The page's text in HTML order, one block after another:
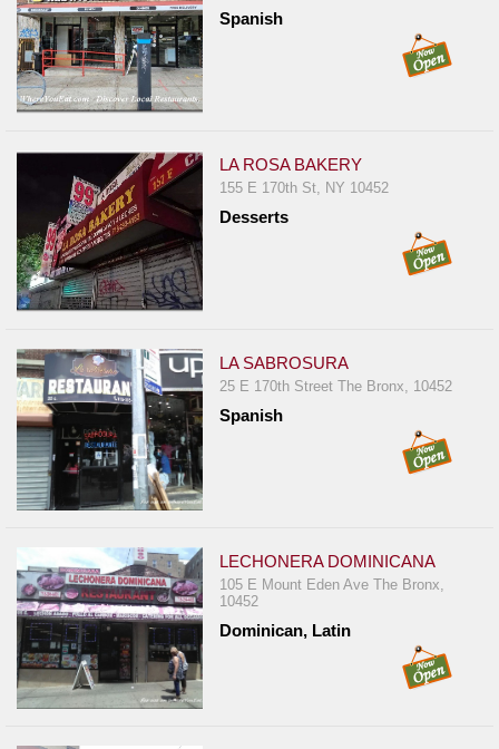
Spanish
LA ROSA BAKERY
155 E 170th St, NY 10452
Desserts
LA SABROSURA
25 E 170th Street The Bronx, 10452
Spanish
LECHONERA DOMINICANA
105 E Mount Eden Ave The Bronx,
10452
Dominican, Latin